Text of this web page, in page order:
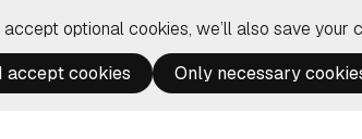
optional cookies, we’ll also save
I accept cookies
Only necessary